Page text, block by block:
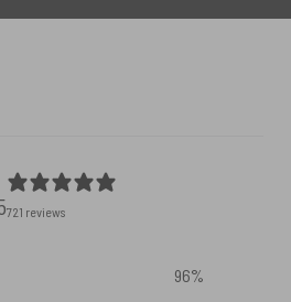
721 reviews
96%